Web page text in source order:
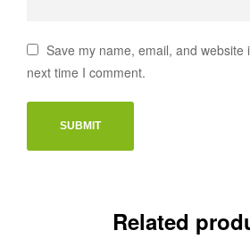
Save my name, email, and website
next time I comment.
Related